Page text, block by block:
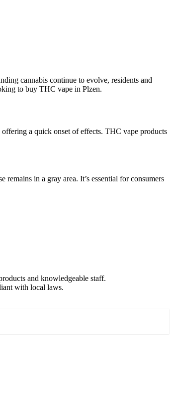
cannabis continue to evolve, residents and
to buy THC vape in Plzen.
a quick onset of effects. THC vape products
in a gray area. It’s essential for consumers
and knowledgeable staff.
with local laws.